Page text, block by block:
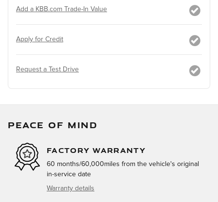
Add a KBB.com Trade-In Value
Apply for Credit
Request a Test Drive
PEACE OF MIND
FACTORY WARRANTY
60 months/60,000miles from the vehicle's original
in-service date
Warranty details